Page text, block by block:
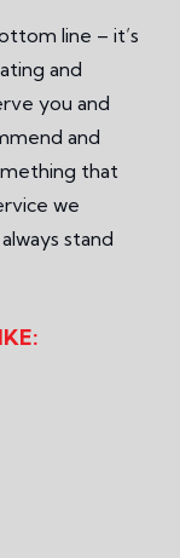
line – it’s
and
you and
and
that
we
stand